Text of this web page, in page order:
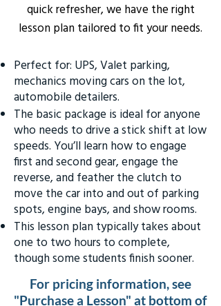
quick refresher, we have the right
lesson plan tailored to fit your needs.
Perfect for: UPS, Valet parking,
mechanics moving cars on the lot,
automobile detailers.
The basic package is ideal for anyone
who needs to drive a stick shift at low
speeds. You’ll learn how to engage
first and second gear, engage the
reverse, and feather the clutch to
move the car into and out of parking
spots, engine bays, and show rooms.
This lesson plan typically takes about
one to two hours to complete,
though some students finish sooner.
For pricing information, see
"Purchase a Lesson" at bottom of